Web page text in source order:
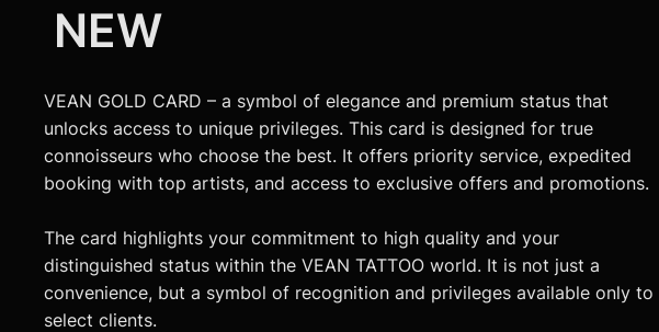
NEW
VEAN GOLD CARD – a symbol of elegance and premium status that
unlocks access to unique privileges. This card is designed for true
connoisseurs who choose the best. It offers priority service, expedited
booking with top artists, and access to exclusive offers and promotions.
The card highlights your commitment to high quality and your
distinguished status within the VEAN TATTOO world. It is not just a
convenience, but a symbol of recognition and privileges available only to
select clients.